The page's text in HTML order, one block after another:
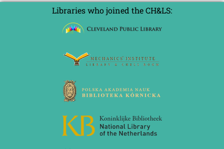
Libraries who joined the CH&LS: